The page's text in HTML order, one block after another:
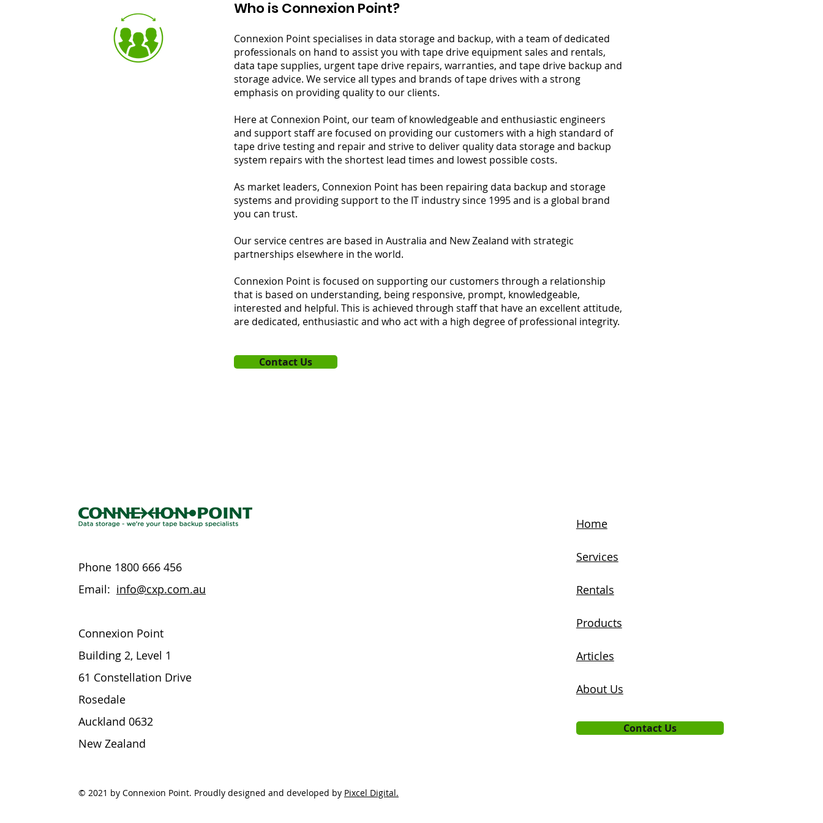
Who is Connexion Point?
Connexion Point specialises in data storage and backup, with a team of dedicated
professionals on hand to assist you with tape drive equipment sales and rentals,
data tape supplies, urgent tape drive repairs, warranties, and tape drive backup and
storage advice. We service all types and brands of tape drives with a strong
emphasis on providing quality to our clients.
Here at Connexion Point, our team of knowledgeable and enthusiastic engineers
and support staff are focused on providing our customers with a high standard of
tape drive testing and repair and strive to deliver quality data storage and backup
system repairs with the shortest lead times and lowest possible costs.
As market leaders, Connexion Point has been repairing data backup and storage
systems and providing support to the IT industry since 1995 and is a global brand
you can trust.
Our service centres are based in Australia and New Zealand with strategic
partnerships elsewhere in the world.
Connexion Point is focused on supporting our customers through a relationship
that is based on understanding, being responsive, prompt, knowledgeable,
interested and helpful. This is achieved through staff that have an excellent attitude,
are dedicated, enthusiastic and who act with a high degree of professional integrity.
Contact Us
Phone 1800 666 456
Email: info@cxp.com.au
Connexion Point
Building 2, Level 1
61 Constellation Drive
Rosedale
Auckland 0632
New Zealand
© 2021 by Connexion Point. Proudly designed and developed by Pixcel Digital.
Home
Services
Rentals
Products
Articles
About Us
Contact Us